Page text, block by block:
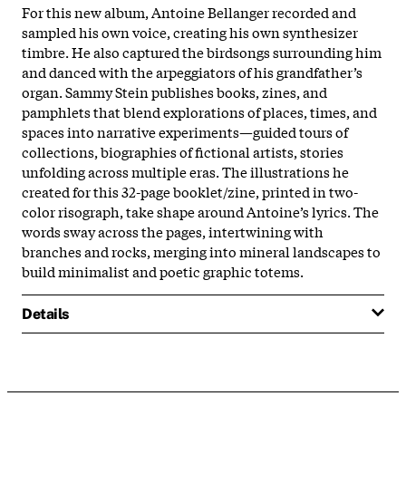
For this new album, Antoine Bellanger recorded and
sampled his own voice, creating his own synthesizer
timbre. He also captured the birdsongs surrounding him
and danced with the arpeggiators of his grandfather’s
organ. Sammy Stein publishes books, zines, and
pamphlets that blend explorations of places, times, and
spaces into narrative experiments—guided tours of
collections, biographies of fictional artists, stories
unfolding across multiple eras. The illustrations he
created for this 32-page booklet/zine, printed in two-
color risograph, take shape around Antoine’s lyrics. The
words sway across the pages, intertwining with
branches and rocks, merging into mineral landscapes to
build minimalist and poetic graphic totems.
Details